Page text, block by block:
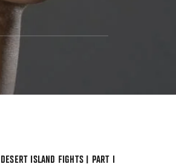
DESERT ISLAND FIGHTS | PART I